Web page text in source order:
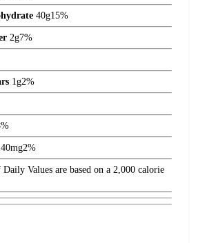
40g15%
2g7%
1g2%
mg2%
Values are based on a 2,000 calorie